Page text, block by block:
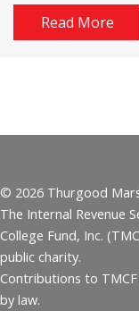
Read More
© 2026 Thurgood
The Internal Revenue
College Fund, Inc.
public charity.
Contributions to
by law.